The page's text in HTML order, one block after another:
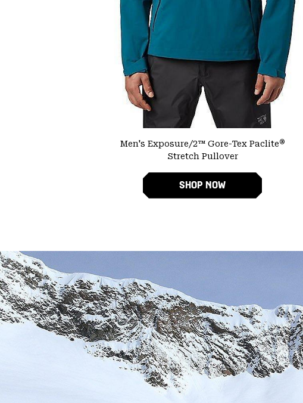
Men's Exposure/2™ Gore-Tex Paclite®
Stretch Pullover
SHOP NOW